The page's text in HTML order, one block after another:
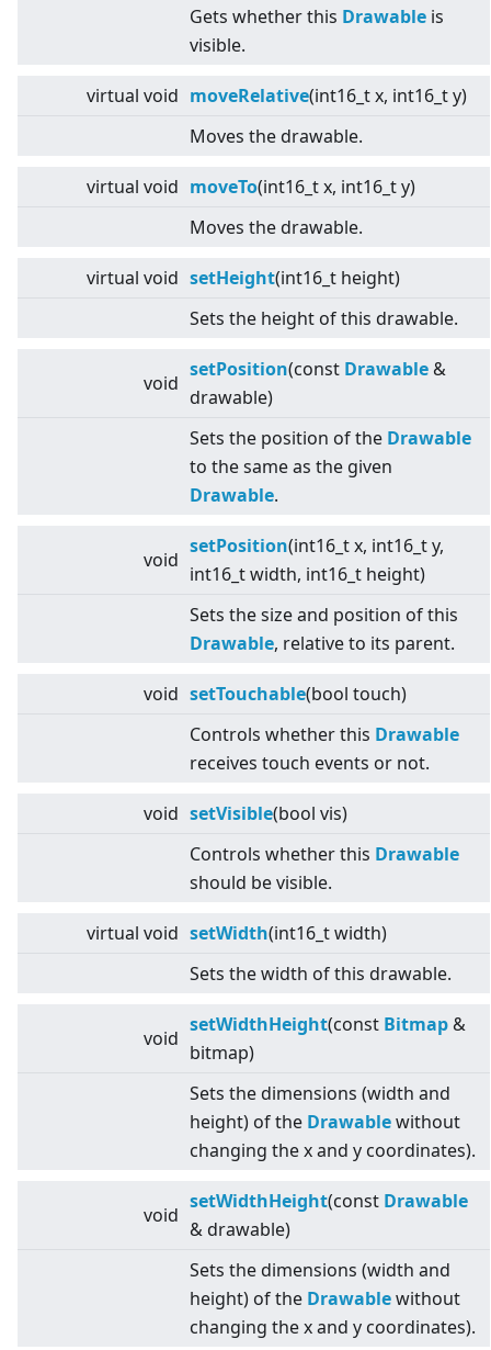
Gets whether this Drawable is
visible.
virtual void moveRelative(int16_t x, int16_t y)
Moves the drawable.
virtual void moveTo(int16_t x, int16_t y)
Moves the drawable.
virtual void setHeight(int16_t height)
Sets the height of this drawable.
void
setPosition(const Drawable &
drawable)
Sets the position of the Drawable
to the same as the given
Drawable.
void
setPosition(int16_t x, int16_t y,
int16_t width, int16_t height)
Sets the size and position of this
Drawable, relative to its parent.
void setTouchable(bool touch)
Controls whether this Drawable
receives touch events or not.
void setVisible(bool vis)
Controls whether this Drawable
should be visible.
virtual void setWidth(int16_t width)
Sets the width of this drawable.
void
setWidthHeight(const Bitmap &
bitmap)
Sets the dimensions (width and
height) of the Drawablewithout
changing the x and y coordinates).
void
setWidthHeight(const Drawable
& drawable)
Sets the dimensions (width and
height) of the Drawablewithout
changing the x and y coordinates).